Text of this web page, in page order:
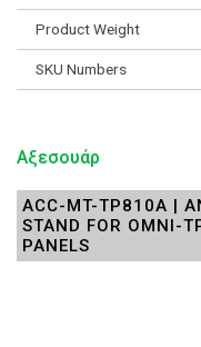
Product Weight
SKU Numbers
Αξεσουάρ
ACC-MT-TP810A |
STAND FOR OMNI-
PANELS